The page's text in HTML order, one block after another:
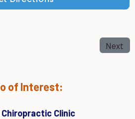
Next
of Interest:
Clinic